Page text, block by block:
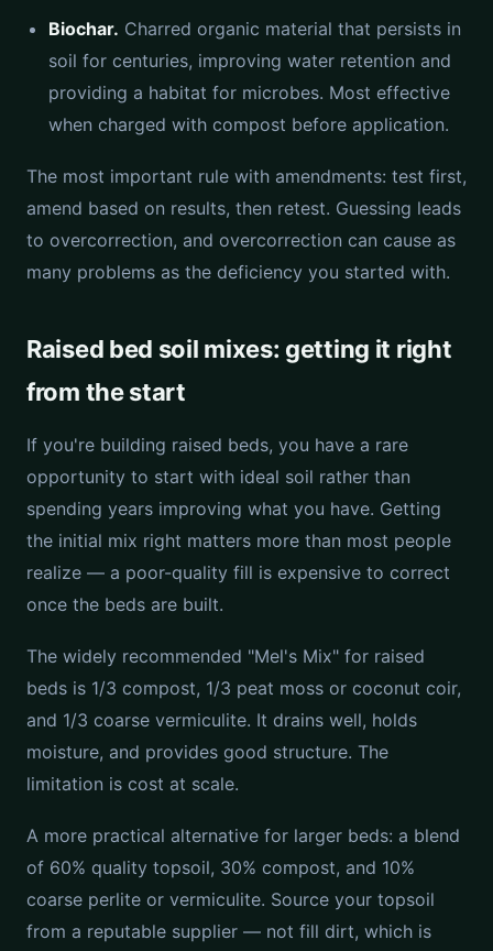
Biochar. Charred organic material that persists in
soil for centuries, improving water retention and
providing a habitat for microbes. Most effective
when charged with compost before application.
The most important rule with amendments: test first,
amend based on results, then retest. Guessing leads
to overcorrection, and overcorrection can cause as
many problems as the deficiency you started with.
Raised bed soil mixes: getting it right
from the start
If you're building raised beds, you have a rare
opportunity to start with ideal soil rather than
spending years improving what you have. Getting
the initial mix right matters more than most people
realize — a poor-quality fill is expensive to correct
once the beds are built.
The widely recommended "Mel's Mix" for raised
beds is 1/3 compost, 1/3 peat moss or coconut coir,
and 1/3 coarse vermiculite. It drains well, holds
moisture, and provides good structure. The
limitation is cost at scale.
A more practical alternative for larger beds: a blend
of 60% quality topsoil, 30% compost, and 10%
coarse perlite or vermiculite. Source your topsoil
from a reputable supplier — not fill dirt, which is